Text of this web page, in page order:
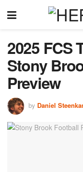
2025 FCS
Stony
Preview
by Daniel